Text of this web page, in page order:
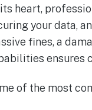
heart,
your data,
fines, a
ensures
of the most